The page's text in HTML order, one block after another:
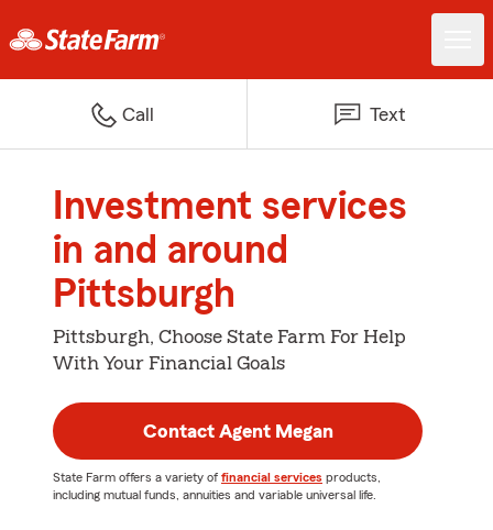
Call Text
Investment services
in and around
Pittsburgh
Pittsburgh, Choose State Farm For Help
With Your Financial Goals
Contact Agent Megan
State Farm offers a variety of financial services products,
including mutual funds, annuities and variable universal life.